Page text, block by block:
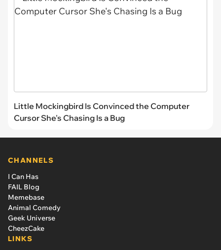
Little Mockingbird Is Convinced the Computer
Cursor She's Chasing Is a Bug
CHANNELS
I Can Has
FAIL Blog
Memebase
Animal Comedy
Geek Universe
CheezCake
LINKS